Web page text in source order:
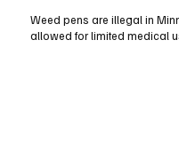
Weed pens are illegal in
allowed for limited medical